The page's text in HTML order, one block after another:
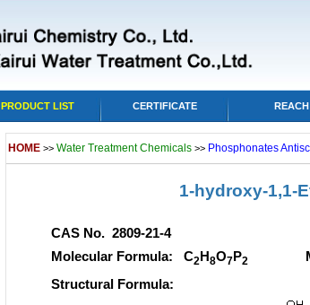
PRODUCT LIST CERTIFICATE REACH
HOME >> Water Treatment Chemicals >> Phosphonates
1-hydroxy-1,1-
CAS No. 2809-21-4
Molecular Formula: C2 H 8O7P2
Structural Formula: